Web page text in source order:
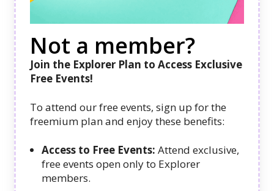
Not a member?
Join the Explorer Plan to Access Exclusive
Free Events!
To attend our free events, sign up for the
freemium plan and enjoy these benefits:
Access to Free Events: Attend exclusive,
free events open only to Explorer
members.